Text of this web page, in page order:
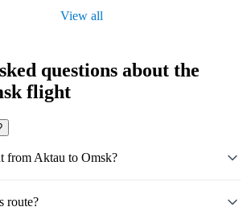
View all
questions about the
flight
from Aktau to Omsk?
route?